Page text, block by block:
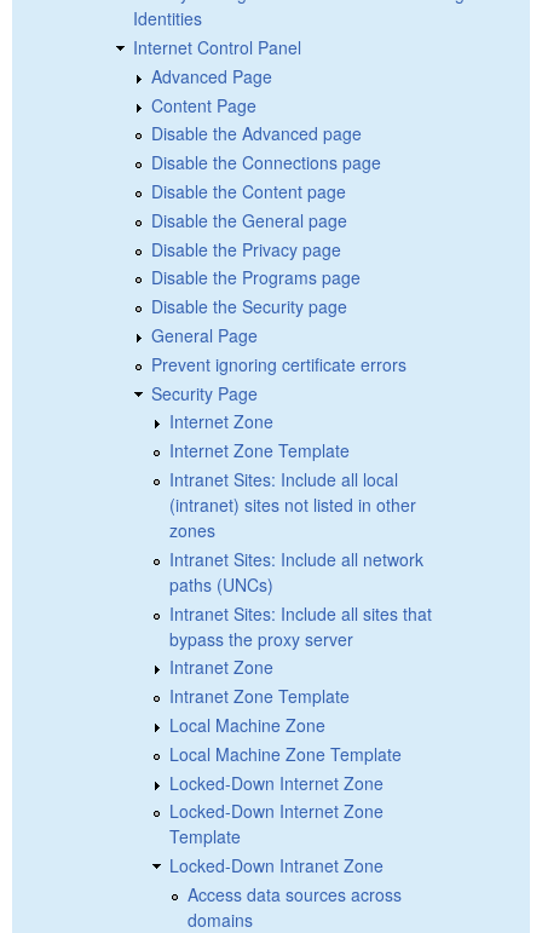
Identities
Internet Control Panel
Advanced Page
Content Page
Disable the Advanced page
Disable the Connections page
Disable the Content page
Disable the General page
Disable the Privacy page
Disable the Programs page
Disable the Security page
General Page
Prevent ignoring certificate errors
Security Page
Internet Zone
Internet Zone Template
Intranet Sites: Include all local
(intranet) sites not listed in other
zones
Intranet Sites: Include all network
paths (UNCs)
Intranet Sites: Include all sites that
bypass the proxy server
Intranet Zone
Intranet Zone Template
Local Machine Zone
Local Machine Zone Template
Locked-Down Internet Zone
Locked-Down Internet Zone
Template
Locked-Down Intranet Zone
Access data sources across
domains